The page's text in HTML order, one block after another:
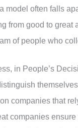
model often falls
from good to
of people who
in People’s
companies that
companies